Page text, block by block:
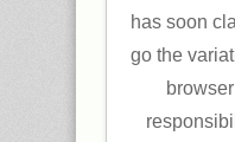
has soon
go the